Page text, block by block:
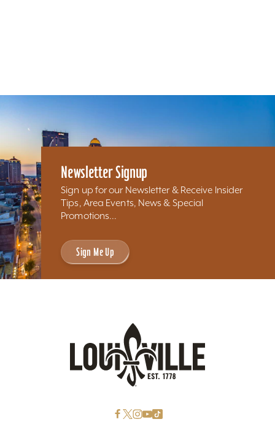
Newsletter Signup
Sign up for our Newsletter & Receive Insider
Tips, Area Events, News & Special
Promotions...
Sign Me Up